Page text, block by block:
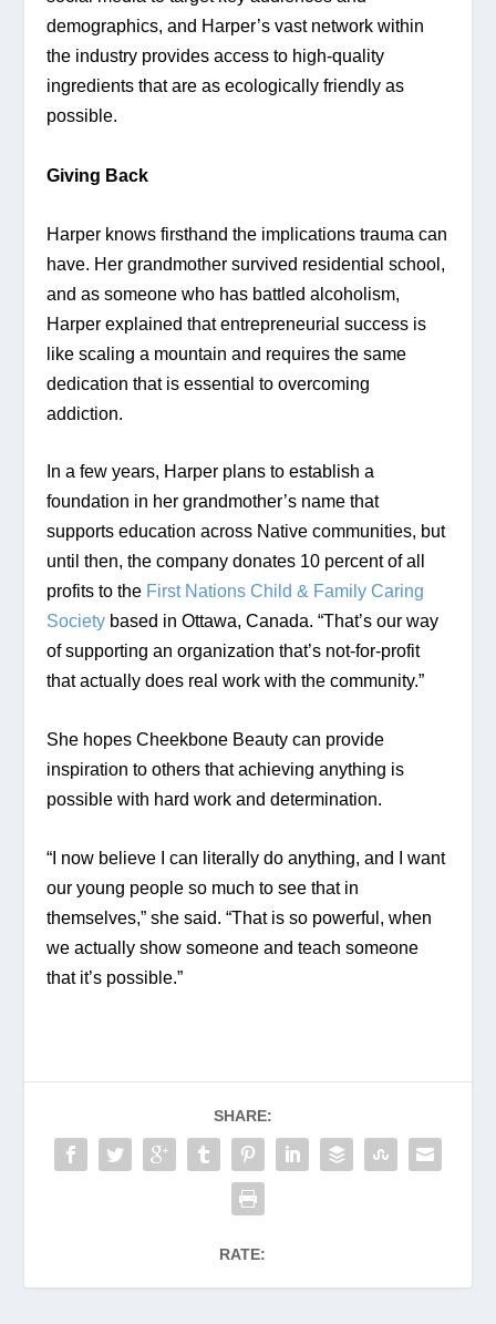
demographics, and Harper’s vast network within
the industry provides access to high-quality
ingredients that are as ecologically friendly as
possible.
Giving Back
Harper knows firsthand the implications trauma can
have. Her grandmother survived residential school,
and as someone who has battled alcoholism,
Harper explained that entrepreneurial success is
like scaling a mountain and requires the same
dedication that is essential to overcoming
addiction.
In a few years, Harper plans to establish a
foundation in her grandmother’s name that
supports education across Native communities, but
until then, the company donates 10 percent of all
profits to the First Nations Child & Family Caring
Society based in Ottawa, Canada. “That’s our way
of supporting an organization that’s not-for-profit
that actually does real work with the community.”
She hopes Cheekbone Beauty can provide
inspiration to others that achieving anything is
possible with hard work and determination.
“I now believe I can literally do anything, and I want
our young people so much to see that in
themselves,” she said. “That is so powerful, when
we actually show someone and teach someone
that it’s possible.”
SHARE:
RATE: